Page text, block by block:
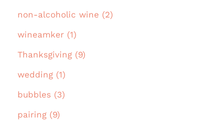
non-alcoholic wine (2)
wineamker (1)
Thanksgiving (9)
wedding (1)
bubbles (3)
pairing (9)